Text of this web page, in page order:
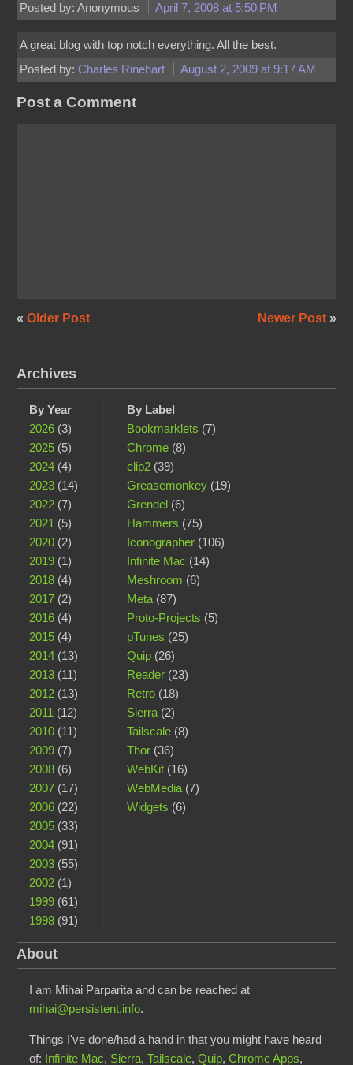
Posted by: Anonymous
April 7, 2008 at 5:50 PM
A great blog with top notch everything. All the best.
Posted by: Charles Rinehart August 2, 2009 at 9:17 AM
Post a Comment
Newer Post »
« Older Post
Archives
By Year
2026 (3)
2025 (5)
2024 (4)
2023 (14)
2022 (7)
2021 (5)
2020 (2)
2019 (1)
2018 (4)
2017 (2)
2016 (4)
2015 (4)
2014 (13)
2013 (11)
2012 (13)
2011 (12)
2010 (11)
2009 (7)
2008 (6)
2007 (17)
2006 (22)
2005 (33)
2004 (91)
2003 (55)
2002 (1)
1999 (61)
1998 (91)
By Label
Bookmarklets (7)
Chrome(8)
clip2(39)
Greasemonkey(19)
Grendel(6)
Hammers (75)
Iconographer(106)
Infinite Mac (14)
Meshroom (6)
Meta(87)
Proto-Projects (5)
pTunes (25)
Quip(26)
Reader(23)
Retro(18)
Sierra(2)
Tailscale(8)
Thor(36)
WebKit(16)
WebMedia(7)
Widgets (6)
About
I am Mihai Parparita and can be reached at
mihai@persistent.info.
Things I've done/had a hand in that you might have heard
of: Infinite Mac, Sierra,Tailscale,Quip,Chrome Apps,